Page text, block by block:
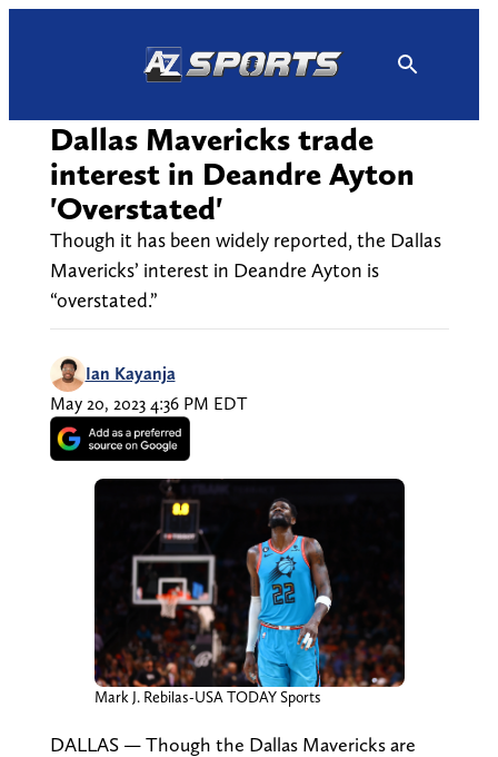
Dallas Mavericks trade
interest in Deandre Ayton
'Overstated'
Though it has been widely reported, the Dallas
Mavericks’ interest in Deandre Ayton is
“overstated.”
Ian Kayanja
May 20, 2023 4:36 PM EDT
Mark J. Rebilas-USA TODAY Sports
DALLAS — Though the Dallas Mavericks are